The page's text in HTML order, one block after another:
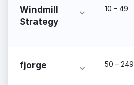
Windmill
Strategy
10 – 49
fjorge 50 – 249